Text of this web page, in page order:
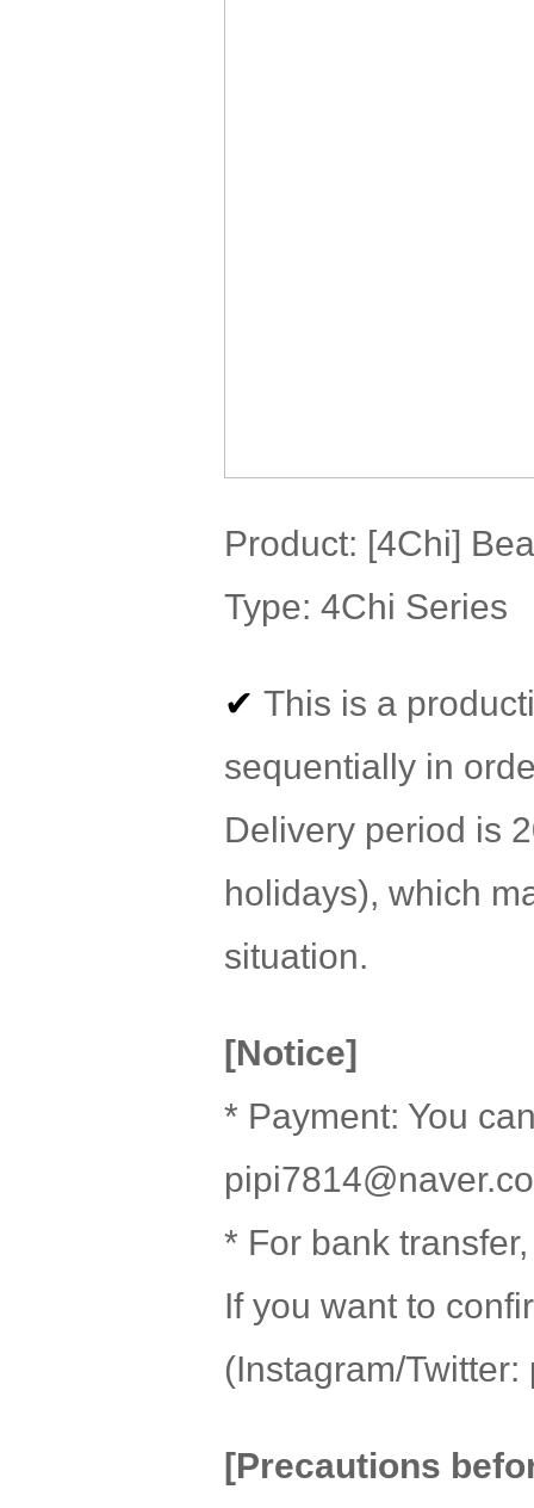
Product: [4Chi]
Type: 4Chi Series
✔ This is a
sequentially in
Delivery period is
holidays), which
situation.
[Notice]
* Payment: You
* For bank
If you want to
(Instagram/Twitter:
[Precautions